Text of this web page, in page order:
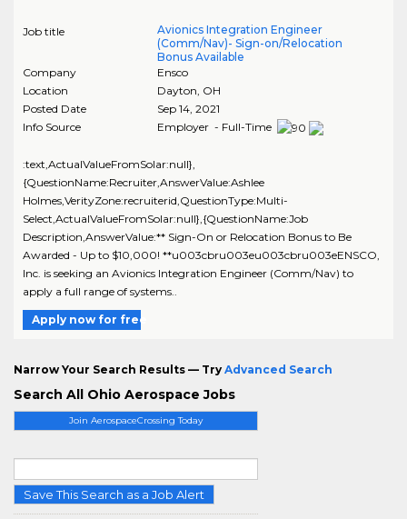
Join AerospaceCrossing Today
Save This Search as a Job Alert
Job title
Avionics Integration Engineer
(Comm/Nav)- Sign-on/Relocation
Bonus Available
Company
Ensco
Location
Dayton OH
Posted Date
Sep 14, 2021
Info Source
Employer - Full-Time
:text,ActualValueFromSolar:null},
{QuestionName:Recruiter,AnswerValue:Ashlee
Holmes,VerityZone:recruiterid,QuestionType:Multi-
Select,ActualValueFromSolar:null},{QuestionName:Job
Description,AnswerValue:** Sign-On or Relocation Bonus to Be
Awarded - Up to $10,000! **u003cbru003eu003cbru003eENSCO,
Inc. is seeking an Avionics Integration Engineer (Comm/Nav) to
apply a full range of systems..
Apply now for free
Narrow Your Search Results — Try Advanced Search
Search All Ohio Aerospace Jobs